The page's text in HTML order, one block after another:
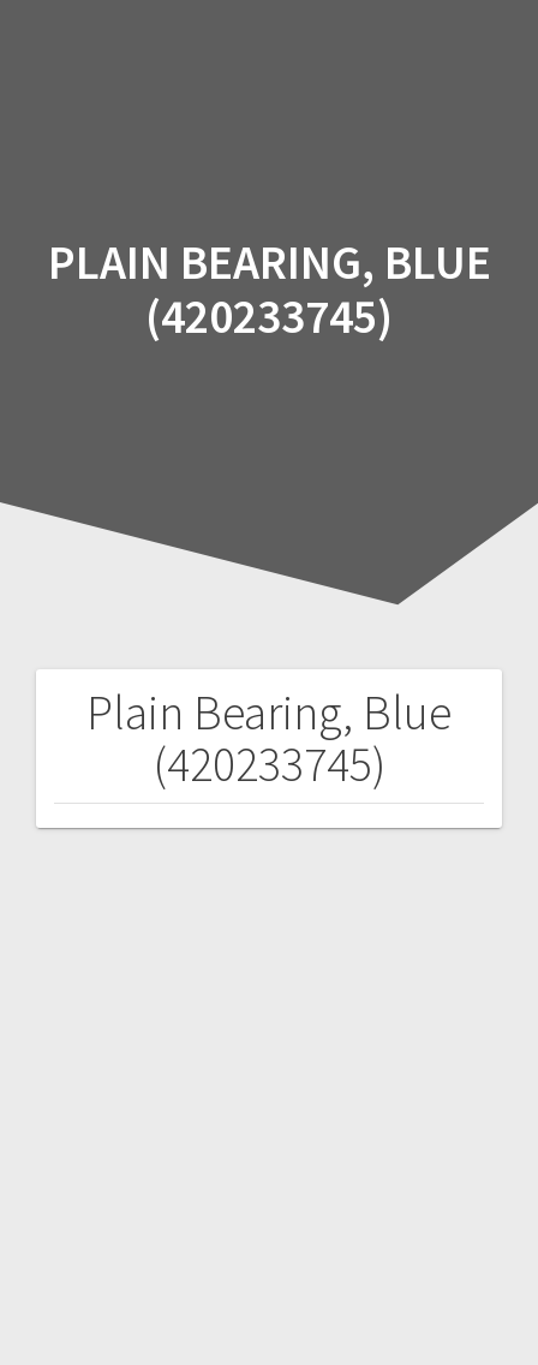
PLAIN BEARING, BLUE
(420233745)
Plain Bearing, Blue
(420233745)
Post
navigation